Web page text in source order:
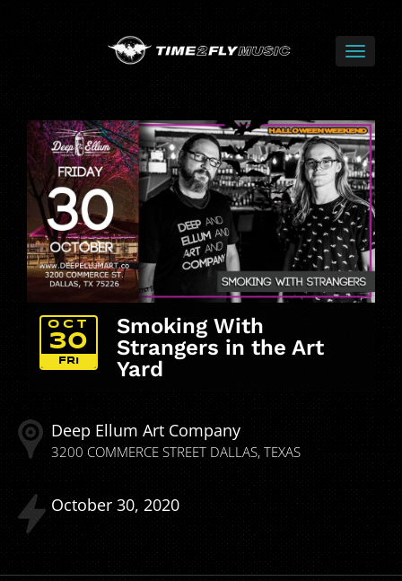
Smoking With
Strangers in the Art
Yard
FRI
OCT
30
Deep Ellum Art Company
3200 COMMERCE STREET DALLAS TEXAS
October 30 2020